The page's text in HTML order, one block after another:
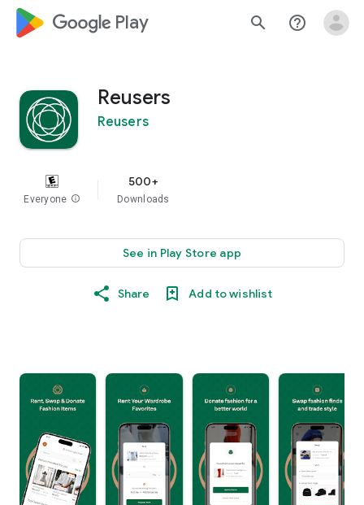
google_logo Play search help_outline
Reusers
Reusers
Everyone info
500+
Downloads
See in Play Store app
Share Add to wishlist